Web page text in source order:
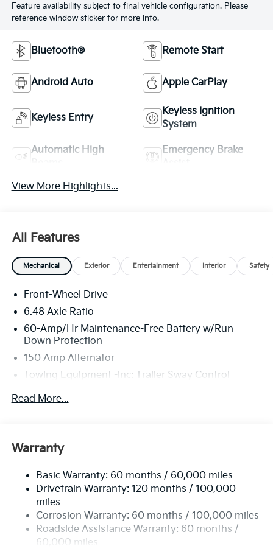
Feature availability subject to final vehicle configuration. Please
reference window sticker for more info.
Bluetooth® Remote Start
Android Auto Apple CarPlay
Keyless Entry
Keyless Ignition
System
Automatic High
Emergency Brake
View More Highlights...
All Features
Mechanical Exterior Entertainment Interior Safety
Front-Wheel Drive
6.48 Axle Ratio
60-Amp/Hr Maintenance-Free Battery w/Run
Down Protection
150 Amp Alternator
Towing Equipment -inc: Trailer Sway Control
4123# Gvwr
Electric Power-Assist Speed-Sensing Steering
Single Stainless Steel Exhaust
Strut Front Suspension w/Coil Springs
Torsion Beam Rear Suspension w/Coil Springs
4-Wheel Disc Brakes w/4-Wheel ABS, Front Vented
Discs, Brake Assist, Hill Descent Control, Hill Hold
Read More...
Warranty
Basic Warranty: 60 months / 60,000 miles
Drivetrain Warranty: 120 months / 100,000
miles
Corrosion Warranty: 60 months / 100,000 miles
Roadside Assistance Warranty: 60 months /
60,000 miles